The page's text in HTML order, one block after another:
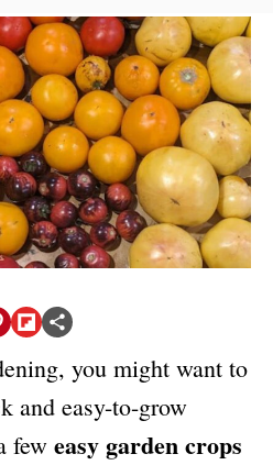
you might want to
and easy-to-grow
few easy garden crops